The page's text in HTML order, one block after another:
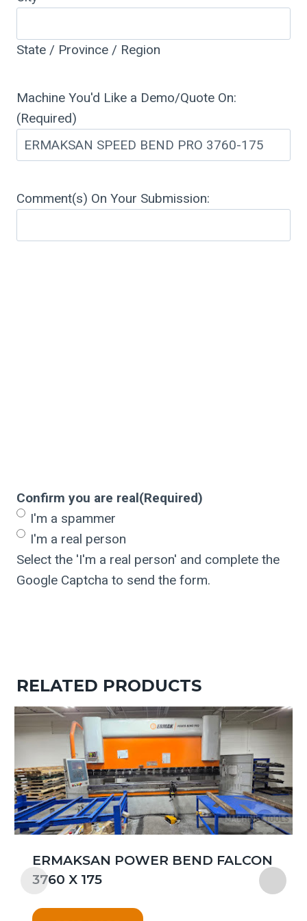
State / Province / Region
Machine You'd Like a Demo/Quote On:
(Required)
Comment(s) On Your Submission:
Confirm you are real(Required)
I'm a spammer
I'm a real person
Select the 'I'm a real person' and complete the
Google Captcha to send the form.
RELATED PRODUCTS
ERMAKSAN POWER BEND FALCON
3760 X 175